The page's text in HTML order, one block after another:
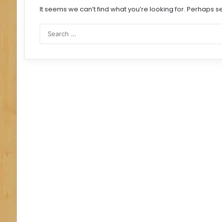
It seems we can’t find what you’re looking for. Perhaps